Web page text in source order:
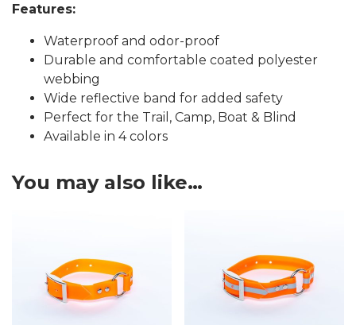
Features:
Waterproof and odor-proof
Durable and comfortable coated polyester
webbing
Wide reflective band for added safety
Perfect for the Trail, Camp, Boat & Blind
Available in 4 colors
You may also like…